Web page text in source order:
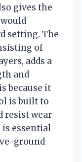
gives the
setting. The
of
adds a
and
because it
is built to
resist wear
is essential
ground